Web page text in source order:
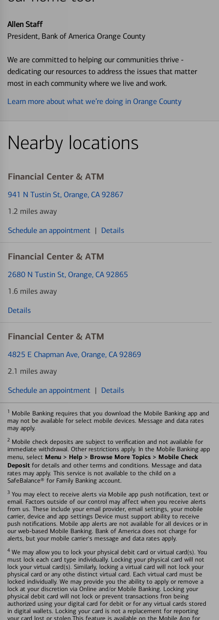
Allen Staff
President, Bank of America Orange County
We are committed to helping our communities thrive -
dedicating our resources to address the issues that matter
most in each community where we live and work.
Learn more about what we’re doing in Orange County
Nearby locations
Financial Center & ATM
941 N Tustin St, Orange, CA 92867
1.2 miles away
Schedule an appointment | Details
Financial Center & ATM
2680 N Tustin St, Orange, CA 92865
1.6 miles away
Details
Financial Center & ATM
4825 E Chapman Ave, Orange, CA 92869
2.1 miles away
Schedule an appointment | Details
1 Mobile Banking requires that you download the Mobile Banking app and
may not be available for select mobile devices. Message and data rates
may apply.
2 Mobile check deposits are subject to verification and not available for
immediate withdrawal. Other restrictions apply. In the Mobile Banking app
menu, select Menu > Help > Browse More Topics > Mobile Check
Deposit for details and other terms and conditions. Message and data
rates may apply. This service is not available to the child on a
SafeBalance® for Family Banking account.
3 You may elect to receive alerts via Mobile app push notification, text or
email. Factors outside of our control may affect when you receive alerts
from us. These include your email provider, email settings, your mobile
carrier, device and app settings Device must support ability to receive
push notifications. Mobile app alerts are not available for all devices or in
our web-based Mobile Banking. Bank of America does not charge for
alerts, but your mobile carrier's message and data rates apply.
4 We may allow you to lock your physical debit card or virtual card(s). You
must lock each card type individually. Locking your physical card will not
lock your virtual card(s). Similarly, locking a virtual card will not lock your
physical card or any othe distinct virtual card. Each virtual card must be
locked individually. We may provide you the ability to apply or remove a
lock at your discretion via Online and/or Mobile Banking. Locking your
physical debit card will not lock or prevent transactions fron being
authorized using your digital card for debit or for any virtual cards stored
in digital wallets. Locking your card is not a replacement for reporting
your card lost or stolen.This feature is available on the Mobile App for